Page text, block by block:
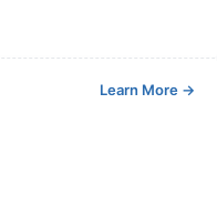
Learn More →